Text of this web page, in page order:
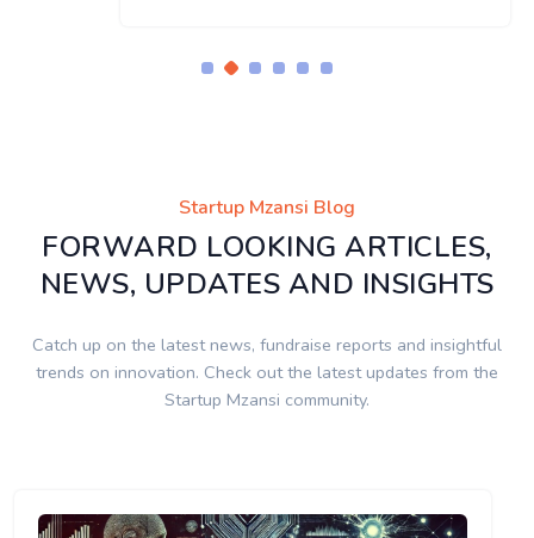
Startup Mzansi Blog
FORWARD LOOKING ARTICLES,
NEWS, UPDATES AND INSIGHTS
Catch up on the latest news, fundraise reports and insightful
trends on innovation. Check out the latest updates from the
Startup Mzansi community.